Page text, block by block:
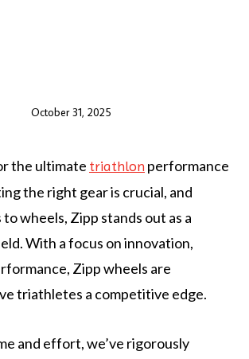
October 31, 2025
the ultimate triathlon performance
the right gear is crucial, and
wheels, Zipp stands out as a
With a focus on innovation,
Zipp wheels are
triathletes a competitive edge.
and effort, we’ve rigorously